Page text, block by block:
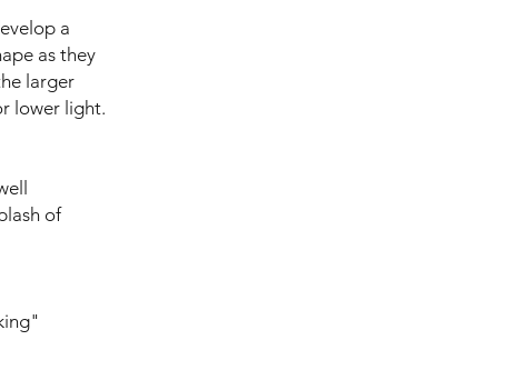
a
as they
larger
lower light.
of